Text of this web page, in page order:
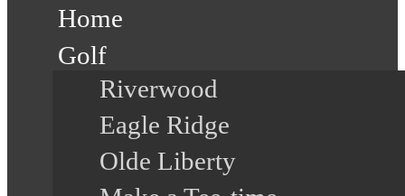
Home
Golf
Riverwood
Eagle Ridge
Olde Liberty